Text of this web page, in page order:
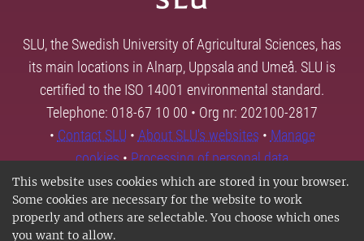
This website uses cookies which are stored in your browser.
Some cookies are necessary for the website to work
properly and others are selectable. You choose which ones
you want to allow.
SLU, the Swedish University of Agricultural Sciences, has
its main locations in Alnarp, Uppsala and Umeå. SLU is
certified to the ISO 14001 environmental standard.
Telephone: 018-67 10 00 • Org nr: 202100-2817
• Contact SLU • About SLU's websites • Manage
cookies•Processing of personal data